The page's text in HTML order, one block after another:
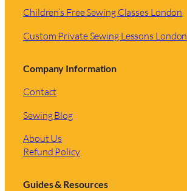
Children’s Free Sewing Classes London
Custom Private Sewing Lessons London
Company Information
Contact
Sewing Blog
About Us
Refund Policy
Guides & Resources